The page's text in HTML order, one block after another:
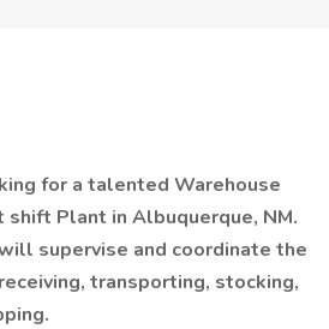
for a talented Warehouse
Plant in Albuquerque, NM.
supervise and coordinate the
transporting, stocking,